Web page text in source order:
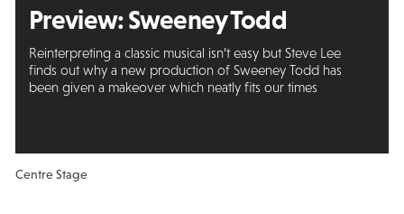
Preview:Sweeney Todd
Reinterpreting a classic musical isn’t easy but Steve Lee
finds out why a new production of Sweeney Todd has
been given a makeover which neatly fits our times
Centre Stage